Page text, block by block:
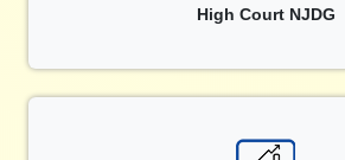
High Court NJDG